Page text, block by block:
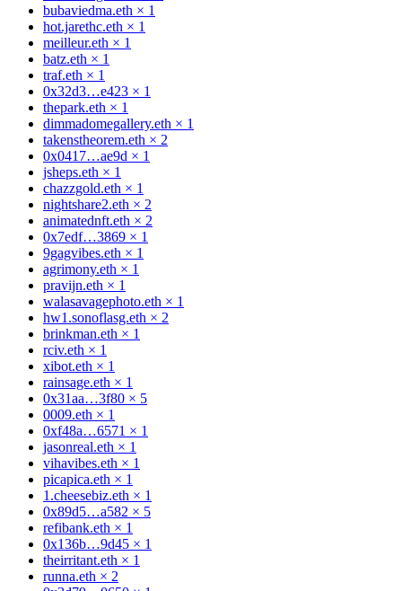
bubaviedma.eth × 1
hot.jarethc.eth × 1
meilleur.eth × 1
batz.eth × 1
traf.eth × 1
0x32d3…e423 × 1
thepark.eth × 1
dimmadomegallery.eth × 1
takenstheorem.eth × 2
0x0417…ae9d × 1
jsheps.eth × 1
chazzgold.eth × 1
nightshare2.eth × 2
animatednft.eth × 2
0x7edf…3869 × 1
9gagvibes.eth × 1
agrimony.eth × 1
pravijn.eth × 1
walasavagephoto.eth × 1
hw1.sonoflasg.eth × 2
brinkman.eth × 1
rciv.eth × 1
xibot.eth × 1
rainsage.eth × 1
0x31aa…3f80 × 5
0009.eth × 1
0xf48a…6571 × 1
jasonreal.eth × 1
vihavibes.eth × 1
picapica.eth × 1
1.cheesebiz.eth × 1
0x89d5…a582 × 5
refibank.eth × 1
0x136b…9d45 × 1
theirritant.eth × 1
runna.eth × 2